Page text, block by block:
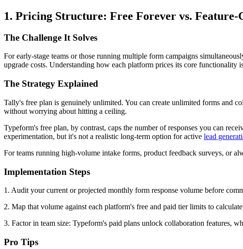
1. Pricing Structure: Free Forever vs. Feature-
The Challenge It Solves
For early-stage teams or those running multiple form campaigns
upgrade costs. Understanding how each platform prices its core functionality
The Strategy Explained
Tally's free plan is genuinely unlimited. You can create unlimited forms and
without worrying about hitting a ceiling.
Typeform's free plan, by contrast, caps the number of responses you can
experimentation, but it's not a realistic long-term option for active lead
For teams running high-volume intake forms, product feedback surveys, or
Implementation Steps
1. Audit your current or projected monthly form response volume before
2. Map that volume against each platform's free and paid tier limits to
3. Factor in team size: Typeform's paid plans unlock collaboration features,
Pro Tips